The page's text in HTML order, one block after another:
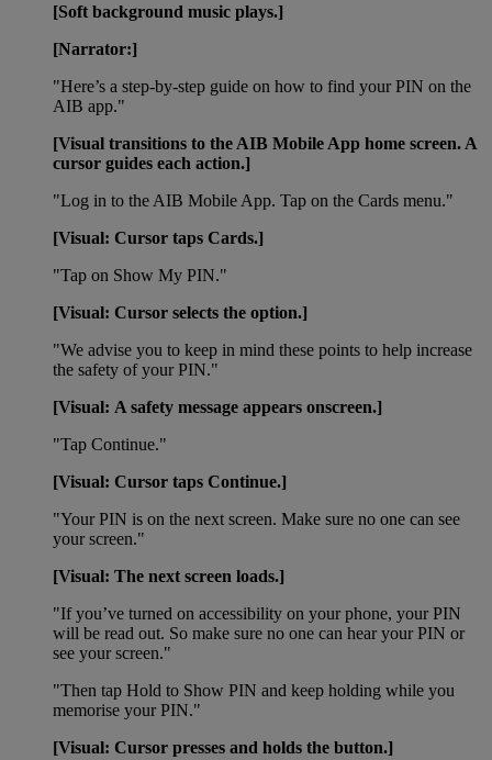
[Soft background music plays.]
[Narrator:]
"Here’s a step-by-step guide on how to find your PIN on the
AIB app."
[Visual transitions to the AIB Mobile App home screen. A
cursor guides each action.]
"Log in to the AIB Mobile App. Tap on the Cards menu."
[Visual: Cursor taps Cards.]
"Tap on Show My PIN."
[Visual: Cursor selects the option.]
"We advise you to keep in mind these points to help increase
the safety of your PIN."
[Visual: A safety message appears onscreen.]
"Tap Continue."
[Visual: Cursor taps Continue.]
"Your PIN is on the next screen. Make sure no one can see
your screen."
[Visual: The next screen loads.]
"If you’ve turned on accessibility on your phone, your PIN
will be read out. So make sure no one can hear your PIN or
see your screen."
"Then tap Hold to Show PIN and keep holding while you
memorise your PIN."
[Visual: Cursor presses and holds the button.]